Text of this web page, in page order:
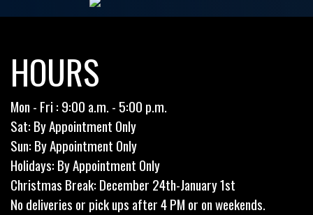
HOURS
Mon - Fri : 9:00 a.m. - 5:00 p.m.
Sat: By Appointment Only
Sun: By Appointment Only
Holidays: By Appointment Only
Christmas Break: December 24th-January 1st
No deliveries or pick ups after 4 PM or on weekends.